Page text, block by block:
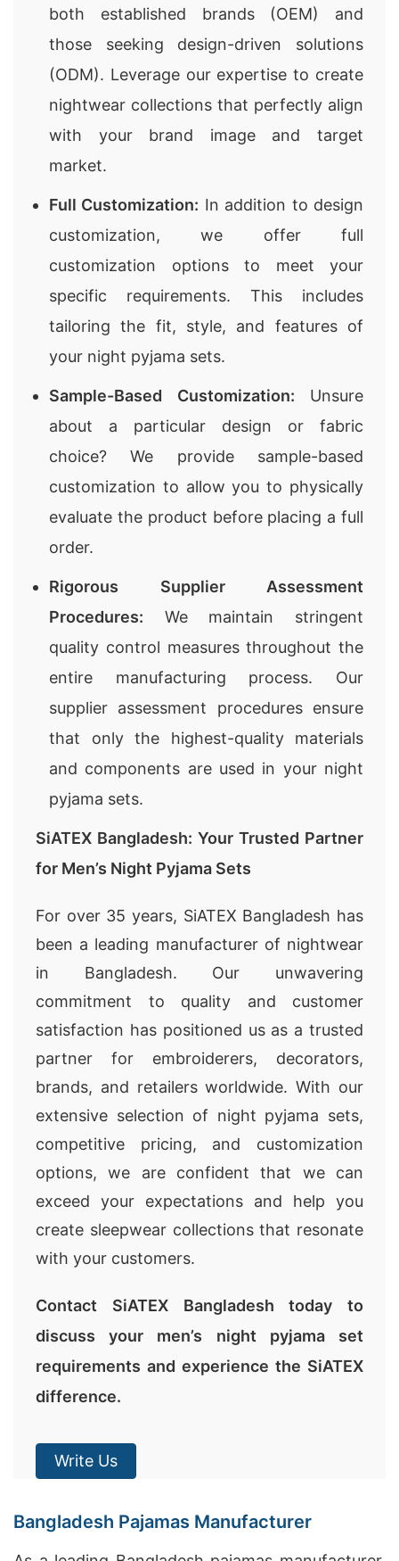
both established brands (OEM) and
those seeking design-driven solutions
(ODM). Leverage our expertise to create
nightwear collections that perfectly align
with your brand image and target
market.
Full Customization: In addition to design
customization, we offer full
customization options to meet your
specific requirements. This includes
tailoring the fit, style, and features of
your night pyjama sets.
Sample-Based Customization: Unsure
about a particular design or fabric
choice? We provide sample-based
customization to allow you to physically
evaluate the product before placing a full
order.
Rigorous Supplier Assessment
Procedures: We maintain stringent
quality control measures throughout the
entire manufacturing process. Our
supplier assessment procedures ensure
that only the highest-quality materials
and components are used in your night
pyjama sets.
SiATEX Bangladesh: Your Trusted Partner
for Men’s Night Pyjama Sets
For over 35 years, SiATEX Bangladesh has
been a leading manufacturer of nightwear
in Bangladesh. Our unwavering
commitment to quality and customer
satisfaction has positioned us as a trusted
partner for embroiderers, decorators,
brands, and retailers worldwide. With our
extensive selection of night pyjama sets,
competitive pricing, and customization
options, we are confident that we can
exceed your expectations and help you
create sleepwear collections that resonate
with your customers.
Contact SiATEX Bangladesh today to
discuss your men’s night pyjama set
requirements and experience the SiATEX
difference.
Write Us
Bangladesh Pajamas Manufacturer